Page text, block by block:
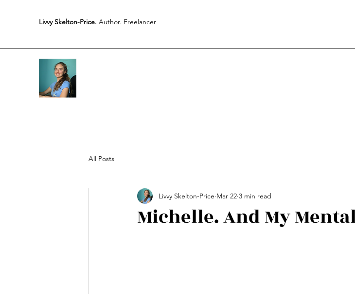
Livvy Skelton-Price. Author. Freelancer
All Posts
Michelle. And My
Livvy Skelton-Price Mar 22 3 min read